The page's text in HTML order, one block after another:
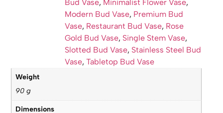
Bud Vase, Minimalist Flower Vase,
Modern Bud Vase, Premium Bud
Vase, Restaurant Bud Vase, Rose
Gold Bud Vase, Single Stem Vase,
Slotted Bud Vase, Stainless Steel Bud
Vase,Tabletop Bud Vase
Weight
90 g
Dimensions